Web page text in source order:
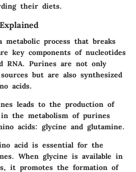
their diets.
metabolic process that breaks
key components of nucleotides
RNA. Purines are not only
but are also synthesized
acids.
leads to the production of
the metabolism of purines
acids: glycine and glutamine.
acid is essential for the
When glycine is available in
it promotes the formation of